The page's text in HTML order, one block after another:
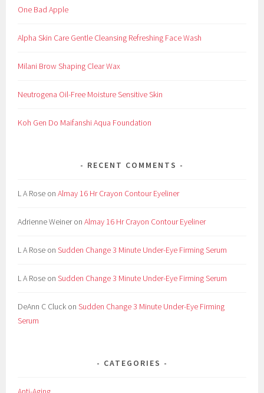
One Bad Apple
Alpha Skin Care Gentle Cleansing Refreshing Face Wash
Milani Brow Shaping Clear Wax
Neutrogena Oil-Free Moisture Sensitive Skin
Koh Gen Do Maifanshi Aqua Foundation
RECENT COMMENTS
L A Rose onAlmay 16 Hr Crayon Contour Eyeliner
Adrienne WeineronAlmay 16 Hr Crayon Contour Eyeliner
L A Rose onSudden Change 3 Minute Under-Eye Firming Serum
L A Rose onSudden Change 3 Minute Under-Eye Firming Serum
DeAnn C Cluck onSudden Change 3 Minute Under-Eye Firming
Serum
CATEGORIES